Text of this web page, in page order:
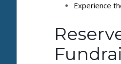
Experience